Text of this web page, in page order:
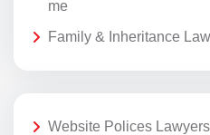
me
Family & Inheritance
Website Polices